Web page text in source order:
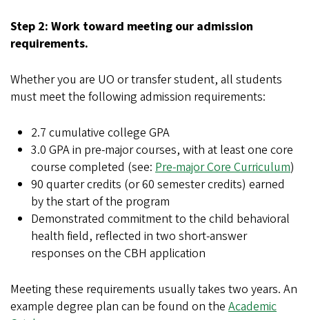
Step 2: Work toward meeting our admission
requirements.
Whether you are UO or transfer student, all students
must meet the following admission requirements:
2.7 cumulative college GPA
3.0 GPA in pre-major courses, with at least one core
course completed (see: Pre-major Core Curriculum)
90 quarter credits (or 60 semester credits) earned
by the start of the program
Demonstrated commitment to the child behavioral
health field, reflected in two short-answer
responses on the CBH application
Meeting these requirements usually takes two years. An
example degree plan can be found on the Academic